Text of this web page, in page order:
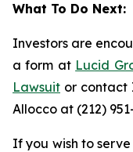
What To Do Next:
Investors are
a form at Lucid
Lawsuit or contact
Allocco at (212)
If you wish to